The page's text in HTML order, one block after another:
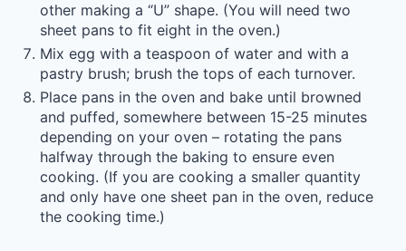
other making a “U” shape. (You will need two
sheet pans to fit eight in the oven.)
Mix egg with a teaspoon of water and with a
pastry brush; brush the tops of each turnover.
Place pans in the oven and bake until browned
and puffed, somewhere between 15-25 minutes
depending on your oven – rotating the pans
halfway through the baking to ensure even
cooking. (If you are cooking a smaller quantity
and only have one sheet pan in the oven, reduce
the cooking time.)